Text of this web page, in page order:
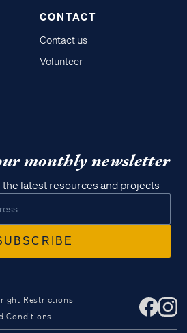
materials
CONTACT
Contact us
Volunteer
monthly newsletter
the latest resources and projects
Restrictions
Conditions